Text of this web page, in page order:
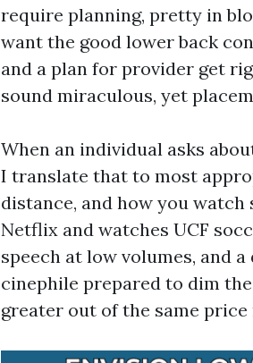
require planning, pretty in
want the good lower back
and a plan for provider get
sound miraculous, yet
When an individual asks
I translate that to most
distance, and how you
Netflix and watches UCF
speech at low volumes, and
cinephile prepared to dim
greater out of the same